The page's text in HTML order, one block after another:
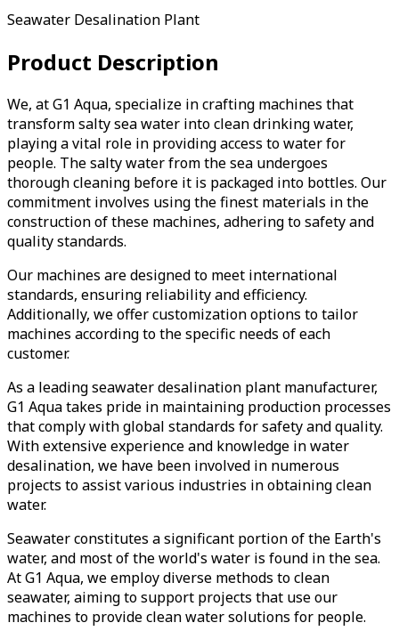
Seawater Desalination Plant
Product Description
We, at G1 Aqua, specialize in crafting machines that
transform salty sea water into clean drinking water,
playing a vital role in providing access to water for
people. The salty water from the sea undergoes
thorough cleaning before it is packaged into bottles. Our
commitment involves using the finest materials in the
construction of these machines, adhering to safety and
quality standards.
Our machines are designed to meet international
standards, ensuring reliability and efficiency.
Additionally, we offer customization options to tailor
machines according to the specific needs of each
customer.
As a leading seawater desalination plant manufacturer,
G1 Aqua takes pride in maintaining production processes
that comply with global standards for safety and quality.
With extensive experience and knowledge in water
desalination, we have been involved in numerous
projects to assist various industries in obtaining clean
water.
Seawater constitutes a significant portion of the Earth's
water, and most of the world's water is found in the sea.
At G1 Aqua, we employ diverse methods to clean
seawater, aiming to support projects that use our
machines to provide clean water solutions for people.